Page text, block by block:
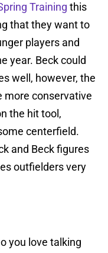
Training this
that they want to
players and
year. Beck could
well, however, the
more conservative
the hit tool,
centerfield.
and Beck figures
outfielders very
you love talking